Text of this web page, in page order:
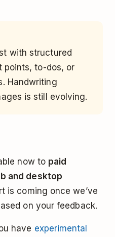
with structured
points, to-dos, or
Handwriting
is still evolving.
now to paid
and desktop
is coming once we’ve
on your feedback.
have experimental